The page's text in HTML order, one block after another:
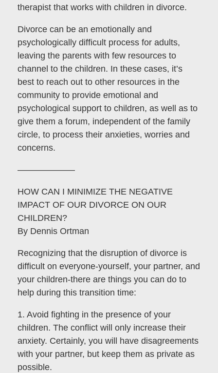
therapist that works with children in divorce.
Divorce can be an emotionally and
psychologically difficult process for adults,
leaving the parents with few resources to
channel to the children. In these cases, it’s
best to reach out to other resources in the
community to provide emotional and
psychological support to children, as well as to
give them a forum, independent of the family
circle, to process their anxieties, worries and
concerns.
——————–
HOW CAN I MINIMIZE THE NEGATIVE
IMPACT OF OUR DIVORCE ON OUR
CHILDREN?
By Dennis Ortman
Recognizing that the disruption of divorce is
difficult on everyone-yourself, your partner, and
your children-there are things you can do to
help during this transition time:
1. Avoid fighting in the presence of your
children. The conflict will only increase their
anxiety. Certainly, you will have disagreements
with your partner, but keep them as private as
possible.